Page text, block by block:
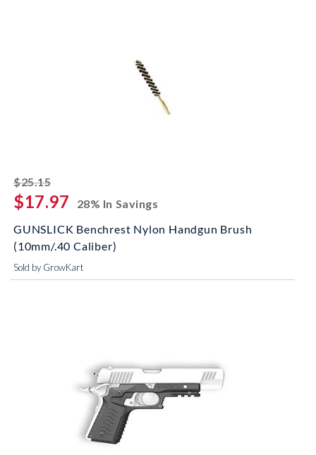
$25.15striked off
$17.97
28% In Savings
GUNSLICK Benchrest Nylon Handgun Brush
(10mm/.40 Caliber)
Sold by GrowKart